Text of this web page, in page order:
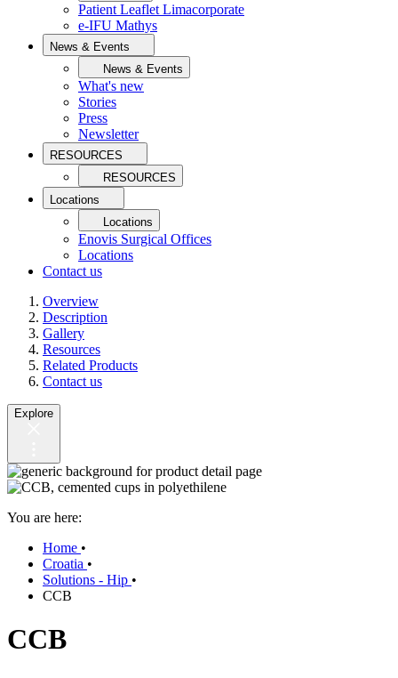
Patient Leaflet Limacorporate
e-IFU Mathys
News & Events
News & Events
What's new
Stories
Press
Newsletter
RESOURCES
RESOURCES
Locations
Locations
Enovis Surgical Offices
Locations
Contact us
Overview
Description
Gallery
Resources
Related Products
Contact us
Explore
You are here:
Home •
Croatia •
Solutions - Hip •
CCB
CCB